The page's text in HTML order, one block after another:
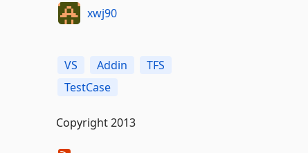
xwj90
VS Addin
TFS
TestCase
Copyright 2013